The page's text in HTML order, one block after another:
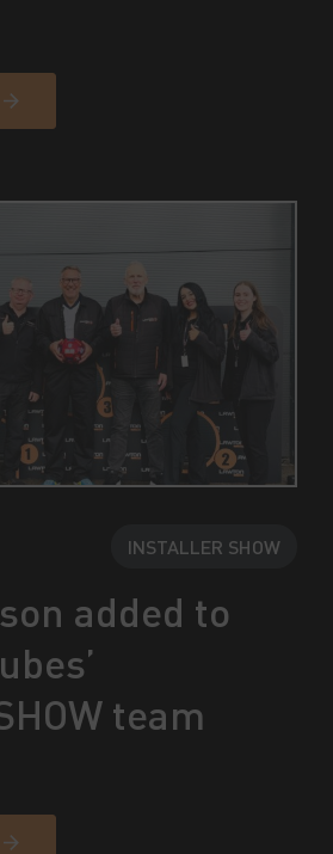
INSTALLER SHOW
added to
team